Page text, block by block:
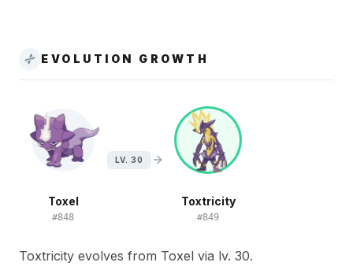
EVOLUTION GROWTH
Toxel
#848
LV. 30
Toxtricity
#849
Toxtricity evolves from Toxel via lv. 30.